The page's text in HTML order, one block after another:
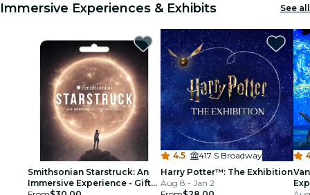
Immersive Experiences & Exhibits See all
Smithsonian Starstruck: An
Immersive Experience - Gift
4.5 ·
417 S Broadway
Harry Potter™: The Exhibition
Aug 8 - Jan 2